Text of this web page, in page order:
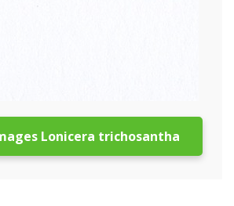
Lonicera trichosantha